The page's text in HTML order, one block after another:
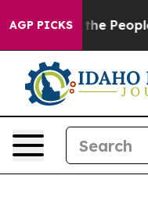
AGP PICKS
Calls the People